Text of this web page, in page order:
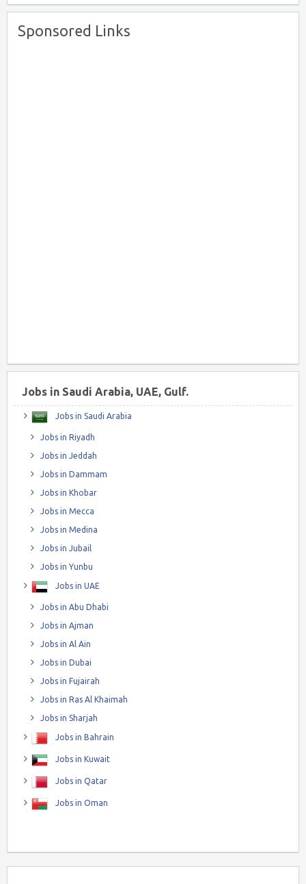
Sponsored Links
Jobs in Saudi Arabia, UAE, Gulf.
Jobs in Saudi Arabia
Jobs in Riyadh
Jobs in Jeddah
Jobs in Dammam
Jobs in Khobar
Jobs in Mecca
Jobs in Medina
Jobs in Jubail
Jobs in Yunbu
Jobs in UAE
Jobs in Abu Dhabi
Jobs in Ajman
Jobs in Al Ain
Jobs in Dubai
Jobs in Fujairah
Jobs in Ras Al Khaimah
Jobs in Sharjah
Jobs in Bahrain
Jobs in Kuwait
Jobs in Qatar
Jobs in Oman